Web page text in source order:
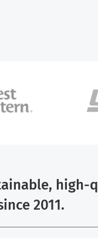
high-
2011.